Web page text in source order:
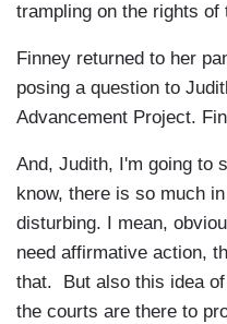
trampling on the rights of
Finney returned to her
posing a question to
Advancement Project.
And, Judith, I'm going to
know, there is so much
disturbing. I mean,
need affirmative action,
that. But also this idea
the courts are there to